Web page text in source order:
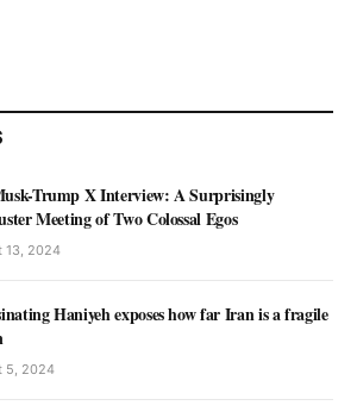
Trump X Interview: A Surprisingly
Meeting of Two Colossal Egos
13, 2024
Haniyeh exposes how far Iran is a fragile
5, 2024